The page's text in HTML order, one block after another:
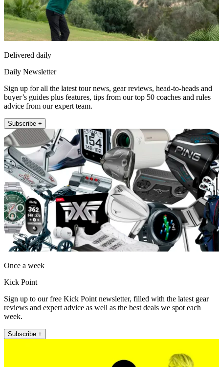
Delivered daily
Daily Newsletter
Sign up for all the latest tour news, gear reviews, head-to-heads and
buyer’s guides plus features, tips from our top 50 coaches and rules
advice from our expert team.
Subscribe +
Once a week
Kick Point
Sign up to our free Kick Point newsletter, filled with the latest gear
reviews and expert advice as well as the best deals we spot each
week.
Subscribe +